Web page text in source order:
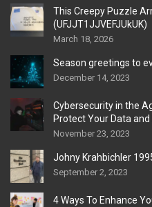
This Creepy Puzzle
(UFJJT1JJVEFJUkUK)
March 18, 2026
Season greetings to
December 14, 2023
Cybersecurity in the
Protect Your Data and
November 23, 2023
Johny Krahbichler
September 2, 2023
4 Ways To Enhance